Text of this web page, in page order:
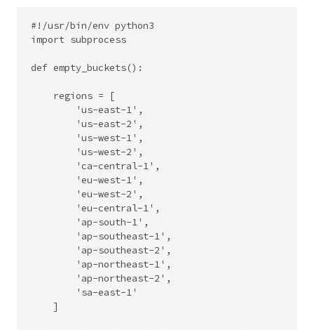
#!/usr/bin/env python3
import subprocess
def empty_buckets():
    regions = [
        'us-east-1',
        'us-east-2',
        'us-west-1',
        'us-west-2',
        'ca-central-1',
        'eu-west-1',
        'eu-west-2',
        'eu-central-1',
        'ap-south-1',
        'ap-southeast-1',
        'ap-southeast-2',
        'ap-northeast-1',
        'ap-northeast-2',
        'sa-east-1'
    ]